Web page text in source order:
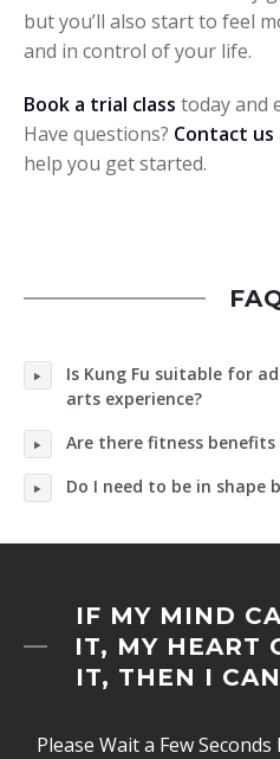
but you’ll also start to feel
and in control of your life.
Book a trial class today and
Have questions? Contact us
help you get started.
Is Kung Fu suitable for
arts experience?
Are there fitness benefits
Do I need to be in shape
IF MY MIND
IT, MY HEART
IT, THEN I
Please Wait a Few